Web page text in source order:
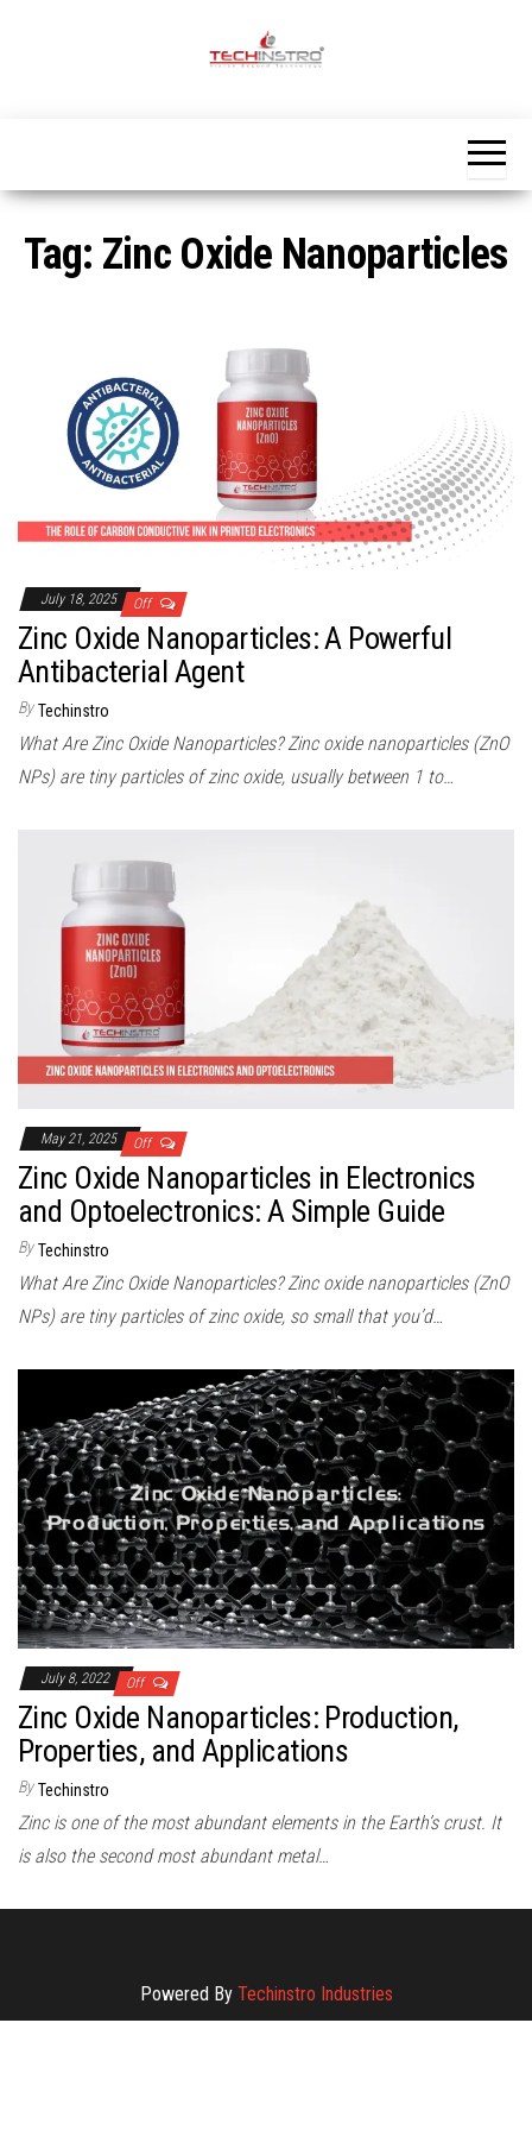
Tag: Zinc Oxide Nanoparticles
July 18, 2025 Off
Zinc Oxide Nanoparticles: A Powerful
Antibacterial Agent
By Techinstro
What Are Zinc Oxide Nanoparticles? Zinc oxide nanoparticles (ZnO
NPs) are tiny particles of zinc oxide, usually between 1 to…
May 21, 2025 Off
Zinc Oxide Nanoparticles in Electronics
and Optoelectronics: A Simple Guide
By Techinstro
What Are Zinc Oxide Nanoparticles? Zinc oxide nanoparticles (ZnO
NPs) are tiny particles of zinc oxide, so small that you’d…
July 8, 2022 Off
Zinc Oxide Nanoparticles: Production,
Properties, and Applications
By Techinstro
Zinc is one of the most abundant elements in the Earth’s crust. It
is also the second most abundant metal…
Powered By Techinstro Industries